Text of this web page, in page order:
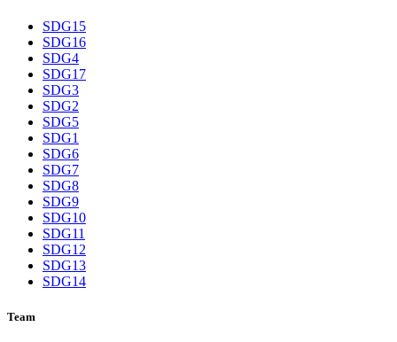
SDG15
SDG16
SDG4
SDG17
SDG3
SDG2
SDG5
SDG1
SDG6
SDG7
SDG8
SDG9
SDG10
SDG11
SDG12
SDG13
SDG14
Team